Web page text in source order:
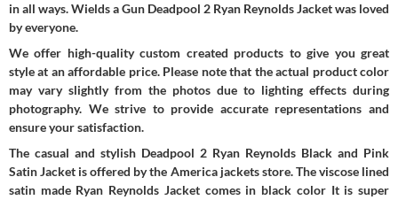
in all ways. Wields a Gun Deadpool 2 Ryan Reynolds Jacket was loved
by everyone.
We offer high-quality custom created products to give you great
style at an affordable price. Please note that the actual product color
may vary slightly from the photos due to lighting effects during
photography. We strive to provide accurate representations and
ensure your satisfaction.
The casual and stylish Deadpool 2 Ryan Reynolds Black and Pink
Satin Jacket is offered by the America jackets store. The viscose lined
satin made Ryan Reynolds Jacket comes in black color It is super